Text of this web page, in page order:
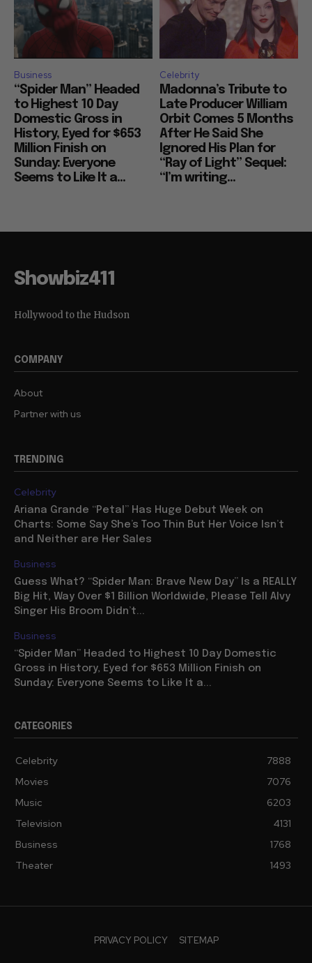
Business
“Spider Man” Headed
to Highest 10 Day
Domestic Gross in
History, Eyed for $653
Million Finish on
Sunday: Everyone
Seems to Like It a...
Celebrity
Madonna’s Tribute to
Late Producer William
Orbit Comes 5 Months
After He Said She
Ignored His Plan for
“Ray of Light” Sequel:
“I’m writing...
Showbiz411
Hollywood to the Hudson
COMPANY
About
Partner with us
TRENDING
Celebrity
Ariana Grande “Petal” Has Huge Debut Week on
Charts: Some Say She’s Too Thin But Her Voice Isn’t
and Neither are Her Sales
Business
Guess What? “Spider Man: Brave New Day” Is a REALLY
Big Hit, Way Over $1 Billion Worldwide, Please Tell Alvy
Singer His Broom Didn’t...
Business
“Spider Man” Headed to Highest 10 Day Domestic
Gross in History, Eyed for $653 Million Finish on
Sunday: Everyone Seems to Like It a...
CATEGORIES
Celebrity
7888
Movies
7076
Music
6203
Television
4131
Business
1768
Theater
1493
PRIVACY POLICY SITEMAP